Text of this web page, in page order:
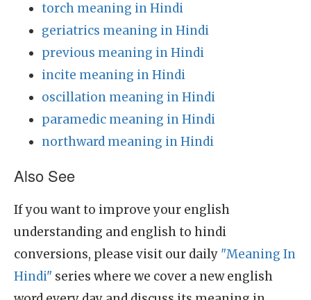
torch meaning in Hindi
geriatrics meaning in Hindi
previous meaning in Hindi
incite meaning in Hindi
oscillation meaning in Hindi
paramedic meaning in Hindi
northward meaning in Hindi
Also See
If you want to improve your english
understanding and english to hindi
conversions, please visit our daily "Meaning In
Hindi" series where we cover a new english